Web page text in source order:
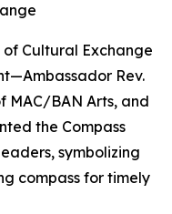
Cultural Exchange
Rev.
MAC/BAN Arts, and
the Compass
symbolizing
compass for timely